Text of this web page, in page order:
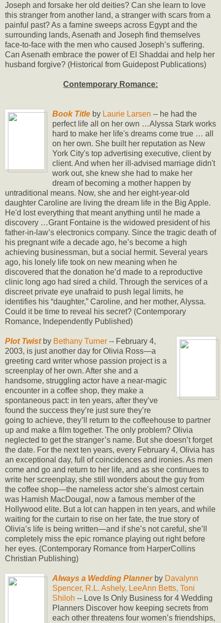
Joseph and forsake her old deities? Can she learn to love
this stranger from another land, a stranger with scars from a
painful past? As a famine sweeps across Egypt and the
surrounding lands, Asenath and Joseph find themselves
face-to-face with the men who caused Joseph’s suffering.
Can Asenath embrace the power of El Shaddai and help her
husband forgive? (Historical from Guidepost Publications)
Contemporary Romance:
Book Titleby Laurie Larsen -- he had the
perfect life all on her own …Alyssa Stark works
hard to make her life's dreams come true … all
on her own. She built her reputation as New
York City's top advertising executive, client by
client. And when her ill-advised marriage didn't
work out, she knew she had to make her
dream of becoming a mother happen by
untraditional means. Now, she and her eight-year-old
daughter Caroline are living the dream life in the Big Apple.
He'd lost everything that meant anything until he made a
discovery …Grant Fontaine is the widowed president of his
father-in-law’s electronics company. Since the tragic death of
his pregnant wife a decade ago, he’s become a high
achieving businessman, but a social hermit. Several years
ago, his lonely life took on new meaning when he
discovered that the donation he’d made to a reproductive
clinic long ago had sired a child. Through the services of a
discreet private eye unafraid to push legal limits, he
identifies his “daughter,” Caroline, and her mother, Alyssa.
Could it be time to reveal his secret? (Contemporary
Romance, Independently Published)
Plot Twistby Bethany Turner -- February 4,
2003, is just another day for Olivia Ross—a
greeting card writer whose passion project is a
screenplay of her own. After she and a
handsome, struggling actor have a near-magic
encounter in a coffee shop, they make a
spontaneous pact: in ten years, after they’ve
found the success they’re just sure they’re
going to achieve, they’ll return to the coffeehouse to partner
up and make a film together. The only problem? Olivia
neglected to get the stranger’s name. But she doesn’t forget
the date. For the next ten years, every February 4, Olivia has
an exceptional day, full of coincidences and ironies. As men
come and go and return to her life, and as she continues to
write her screenplay, she still wonders about the guy from
the coffee shop—the nameless actor she’s almost certain
was Hamish MacDougal, now a famous member of the
Hollywood elite. But a lot can happen in ten years, and while
waiting for the curtain to rise on her fate, the true story of
Olivia’s life is being written—and if she’s not careful, she’ll
completely miss the epic romance playing out right before
her eyes. (Contemporary Romance from HarperCollins
Christian Publishing)
Always a Wedding Plannerby Davalynn
Spencer, R.L. Ashely, LeeAnn Betts, Toni
Shiloh -- Love Is Only Business for 4 Wedding
Planners Discover how keeping secrets from
each other threatens four women’s friendships,